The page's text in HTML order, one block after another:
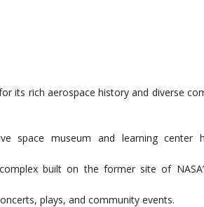
its rich aerospace history and diverse
space museum and learning center
built on the former site of
plays, and community events.